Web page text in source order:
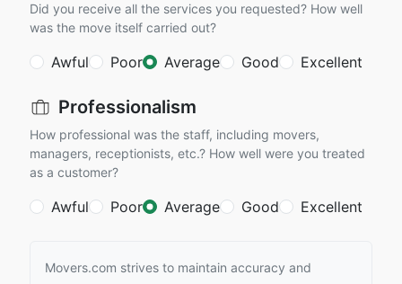
Did you receive all the services you requested? How well
was the move itself carried out?
Awful Poor Average Good Excellent
Professionalism
How professional was the staff, including movers,
managers, receptionists, etc.? How well were you treated
as a customer?
Awful Poor Average Good Excellent
Movers.com strives to maintain accuracy and